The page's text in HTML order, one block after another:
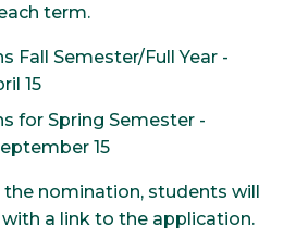
term.
Fall Semester/Full Year -
15
for Spring Semester -
15
the nomination, students will
a link to the application.